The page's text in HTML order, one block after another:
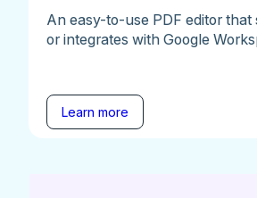
An easy-to-use PDF editor that
or integrates with Google
Learn more